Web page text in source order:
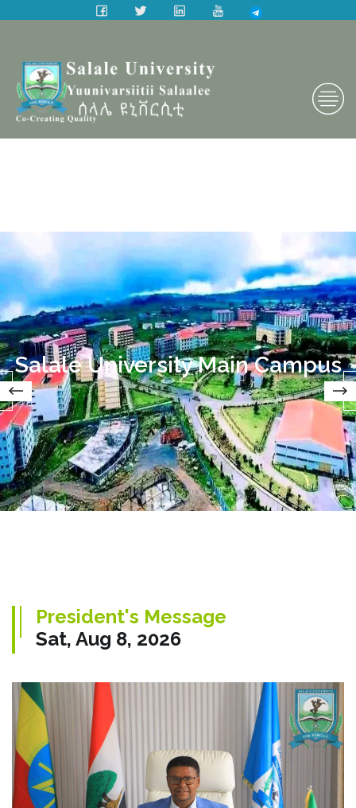
Salale University Main Campus
President's Message
Sat, Aug 8, 2026